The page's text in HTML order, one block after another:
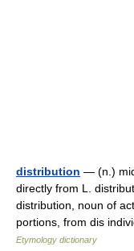
distribution — (n.)
directly from L.
distribution, noun of
portions, from dis
Etymology dictionary